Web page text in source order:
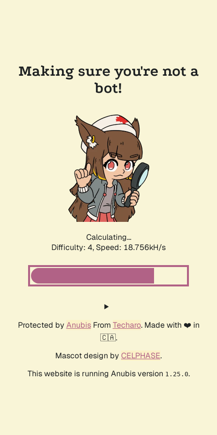
Making sure you're not a
bot!
Calculating...
Difficulty: 4, Speed: 18.756kH/s
Protected by AnubisFrom Techaro. Made with ❤️ in
🇨🇦.
Mascot design by CELPHASE.
This website is running Anubis version 1.25.0.